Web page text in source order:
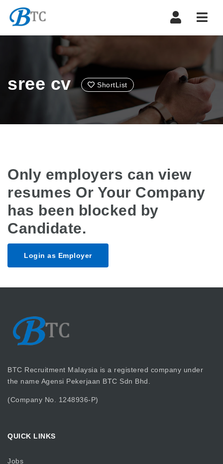
sree cv ShortList
Only employers can view
resumes Or Your Company
has been blocked by
Candidate.
Login as Employer
BTC Recruitment Malaysia is a registered company under
the name Agensi Pekerjaan BTC Sdn Bhd.
(Company No. 1248936-P)
QUICK LINKS
Jobs